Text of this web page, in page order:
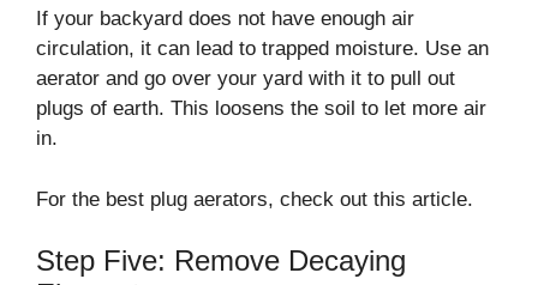
If your backyard does not have enough air
circulation, it can lead to trapped moisture. Use an
aerator and go over your yard with it to pull out
plugs of earth. This loosens the soil to let more air
in.
For the best plug aerators, check out this article.
Step Five: Remove Decaying